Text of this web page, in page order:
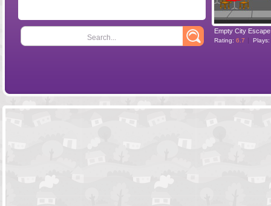
Search...
Empty City Escape
Rating: 6.7 Plays: